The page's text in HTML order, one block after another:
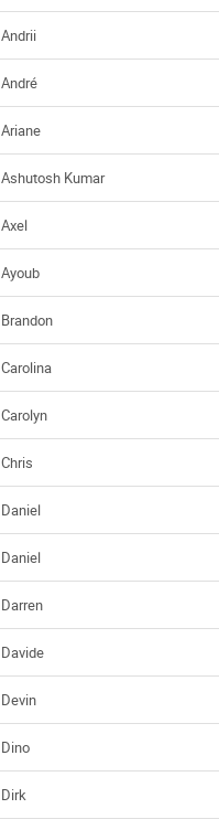
Andrii
André
Ariane
Ashutosh Kumar
Axel
Ayoub
Brandon
Carolina
Carolyn
Chris
Daniel
Daniel
Darren
Davide
Devin
Dino
Dirk